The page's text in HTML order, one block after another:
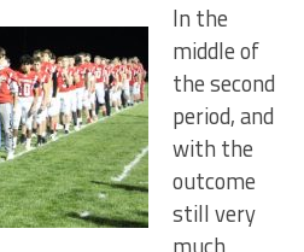
In the
middle of
the second
period, and
with the
outcome
still very